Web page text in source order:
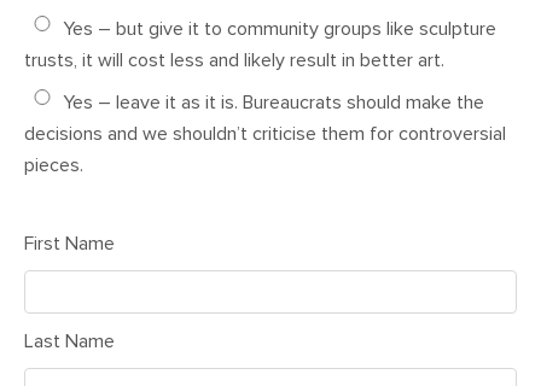
Yes – but give it to community groups like sculpture
trusts, it will cost less and likely result in better art.
Yes – leave it as it is. Bureaucrats should make the
decisions and we shouldn’t criticise them for controversial
pieces.
First Name
Last Name